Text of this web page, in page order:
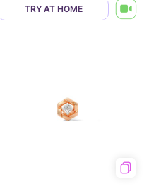
TRY AT HOME